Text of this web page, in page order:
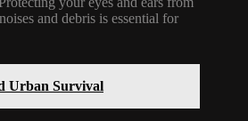
and debris is essential for
Urban Survival